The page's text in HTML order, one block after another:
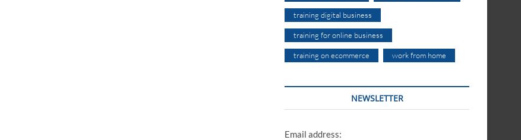
training digital business
training for online business
training on ecommerce work from home
NEWSLETTER
Email address: